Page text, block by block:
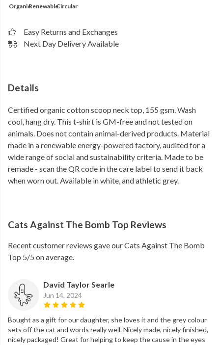
OrganicRenewableCircular
Easy Returns and Exchanges
Next Day Delivery Available
Details
Certified organic cotton scoop neck top, 155 gsm. Wash
cool, hang dry. This t-shirt is GM-free and not tested on
animals. Does not contain animal-derived products. Material
made in a renewable energy-powered factory, audited for a
wide range of social and sustainability criteria. Made to be
remade - scan the QR code in the care label to send it back
when worn out. Available in white, and athletic grey.
Cats Against The Bomb Top Reviews
Recent customer reviews gave our Cats Against The Bomb
Top 5/5 on average.
David Taylor Searle
Jun 14, 2024
Bought as a gift for our daughter, she loves it and the grey colour
sets off the cat and words really well. Nicely made, nicely finished,
nicely packaged! Great for helping to keep the cause in the eyes